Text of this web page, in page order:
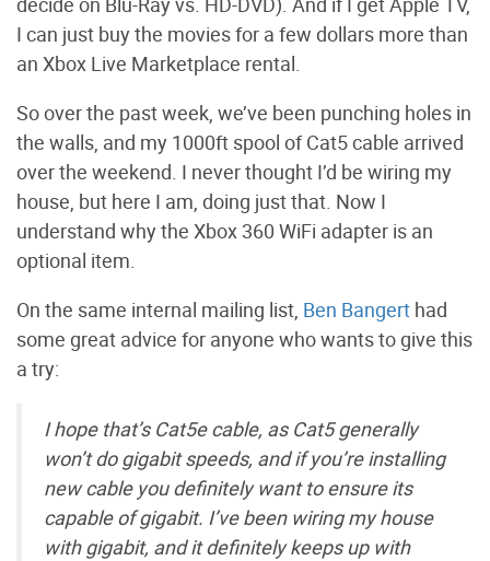
I can just buy the movies for a few dollars more than
an Xbox Live Marketplace rental.
So over the past week, we’ve been punching holes in
the walls, and my 1000ft spool of Cat5 cable arrived
over the weekend. I never thought I’d be wiring my
house, but here I am, doing just that. Now I
understand why the Xbox 360 WiFi adapter is an
optional item.
On the same internal mailing list, Ben Bangert had
some great advice for anyone who wants to give this
a try:
I hope that’s Cat5e cable, as Cat5 generally
won’t do gigabit speeds, and if you’re installing
new cable you definitely want to ensure its
capable of gigabit. I’ve been wiring my house
with gigabit, and it definitely keeps up with